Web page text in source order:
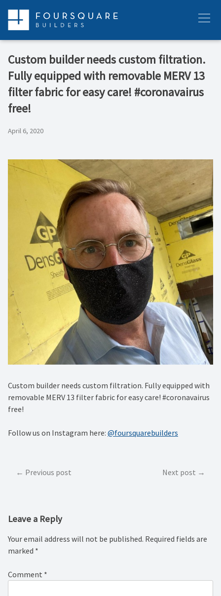
content
Menu
Custom builder needs custom filtration.
Fully equipped with removable MERV 13
filter fabric for easy care! #coronavairus
free!
April 6, 2020
Custom builder needs custom filtration. Fully equipped with
removable MERV 13 filter fabric for easy care! #coronavairus
free!
Follow us on Instagram here: @foursquarebuilders
PostPrevious post Next post
Leave a Reply
Your email address will not be published. Required fields are
marked *
Comment *